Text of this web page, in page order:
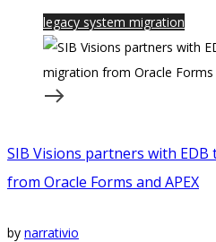
legacy system migration
SIB Visions partners with
from Oracle Forms and APEX
by narrativio